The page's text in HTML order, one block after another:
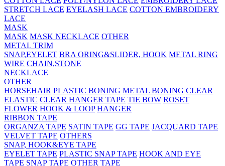
STRETCH LACE EYELASH LACE COTTON EMBROIDERY
LACE
MASK
MASK MASK NECKLACE OTHER
METAL TRIM
SNAP,EYELET BRA ORING&SLIDER, HOOK METAL RING
WIRE CHAIN,STONE
NECKLACE
OTHER
HORSEHAIR PLASTIC BONING METAL BONING CLEAR
ELASTIC CLEAR HANGER TAPE TIE BOW ROSET
FLOWER HOOK & LOOP HANGER
RIBBON TAPE
ORGANZA TAPE SATIN TAPE GG TAPE JACQUARD TAPE
VELVET TAPE OTHERS
SNAP, HOOK&EYE TAPE
EYELET TAPE PLASTIC SNAP TAPE HOOK AND EYE
TAPE SNAP TAPE OTHER TAPE